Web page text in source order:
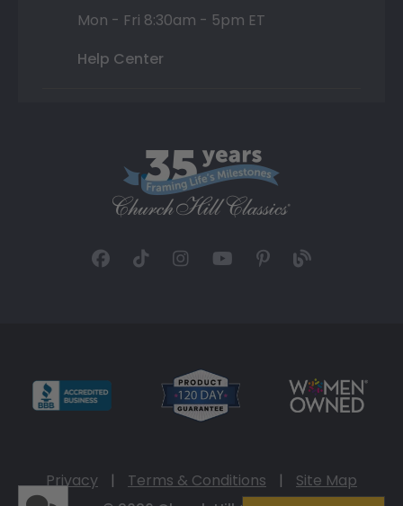
Mon - Fri 8:30am - 5pm ET
Help Center
Privacy | Terms & Conditions |
Site Map